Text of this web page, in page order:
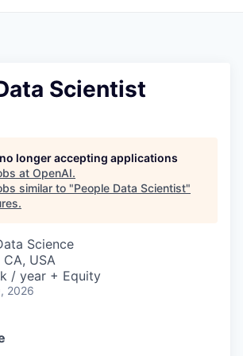
Scientist
longer accepting applications
at OpenAI.
similar to "People Data Scientist"
.
Science
USA
/ year + Equity
2026